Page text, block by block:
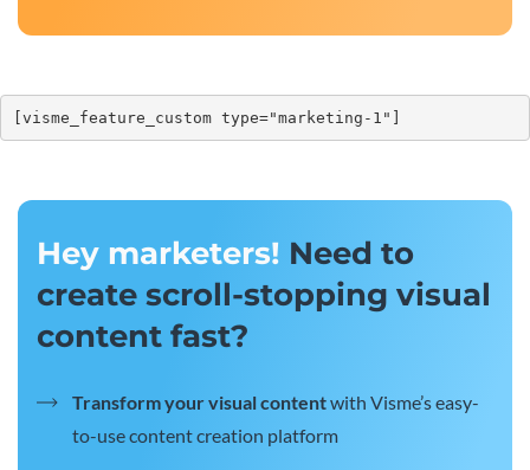
[visme_feature_custom type="marketing-1"]
Hey marketers! Need to
create scroll-stopping visual
content fast?
Transform your visual contentwith Visme’s easy-
to-use content creation platform